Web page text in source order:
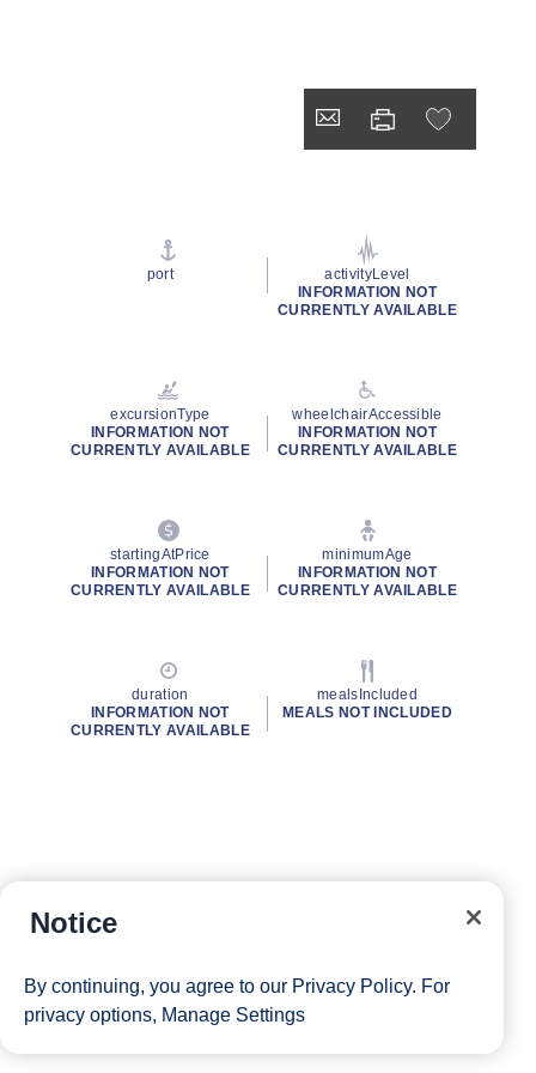
port
activityLevel
INFORMATION NOT
CURRENTLY AVAILABLE
excursionType
INFORMATION NOT
CURRENTLY AVAILABLE
wheelchairAccessible
INFORMATION NOT
CURRENTLY AVAILABLE
startingAtPrice
INFORMATION NOT
CURRENTLY AVAILABLE
minimumAge
INFORMATION NOT
CURRENTLY AVAILABLE
duration
INFORMATION NOT
CURRENTLY AVAILABLE
mealsIncluded
MEALS NOT INCLUDED
Notice
By continuing, you agree to our Privacy Policy. For
privacy options, Manage Settings